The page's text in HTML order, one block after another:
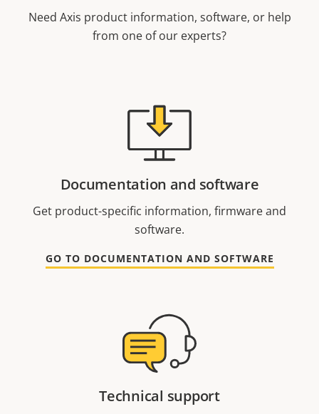
Need Axis product information, software, or help
from one of our experts?
Documentation and software
Get product-specific information, firmware and
software.
GO TO DOCUMENTATION AND SOFTWARE
Technical support